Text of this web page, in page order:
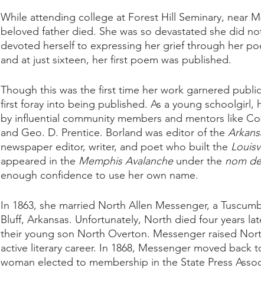
While attending college at Forest Hill Seminary, near
beloved father died. She was so devastated she did
devoted herself to expressing her grief through her
and at just sixteen, her first poem was published.
Though this was the first time her work garnered
first foray into being published. As a young schoolgirl,
by influential community members and mentors like
and Geo. D. Prentice. Borland was editor of the
newspaper editor, writer, and poet who built the
appeared in the Memphis Avalanche under the nom
enough confidence to use her own name.
In 1863, she married North Allen Messenger, a
Bluff, Arkansas. Unfortunately, North died four years
their young son North Overton. Messenger raised
active literary career. In 1868, Messenger moved back
woman elected to membership in the State Press